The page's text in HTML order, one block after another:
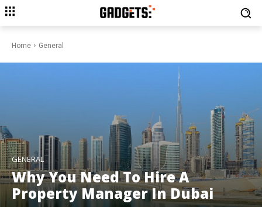
Home General
GENERAL
Why You Need To Hire A
Property Manager In Dubai